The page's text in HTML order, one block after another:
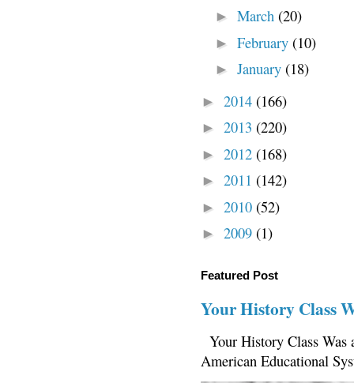
► March (20)
► February (10)
► January (18)
► 2014 (166)
► 2013 (220)
► 2012 (168)
► 2011 (142)
► 2010 (52)
► 2009 (1)
Featured Post
Your History Class
Your History Class
American Educational